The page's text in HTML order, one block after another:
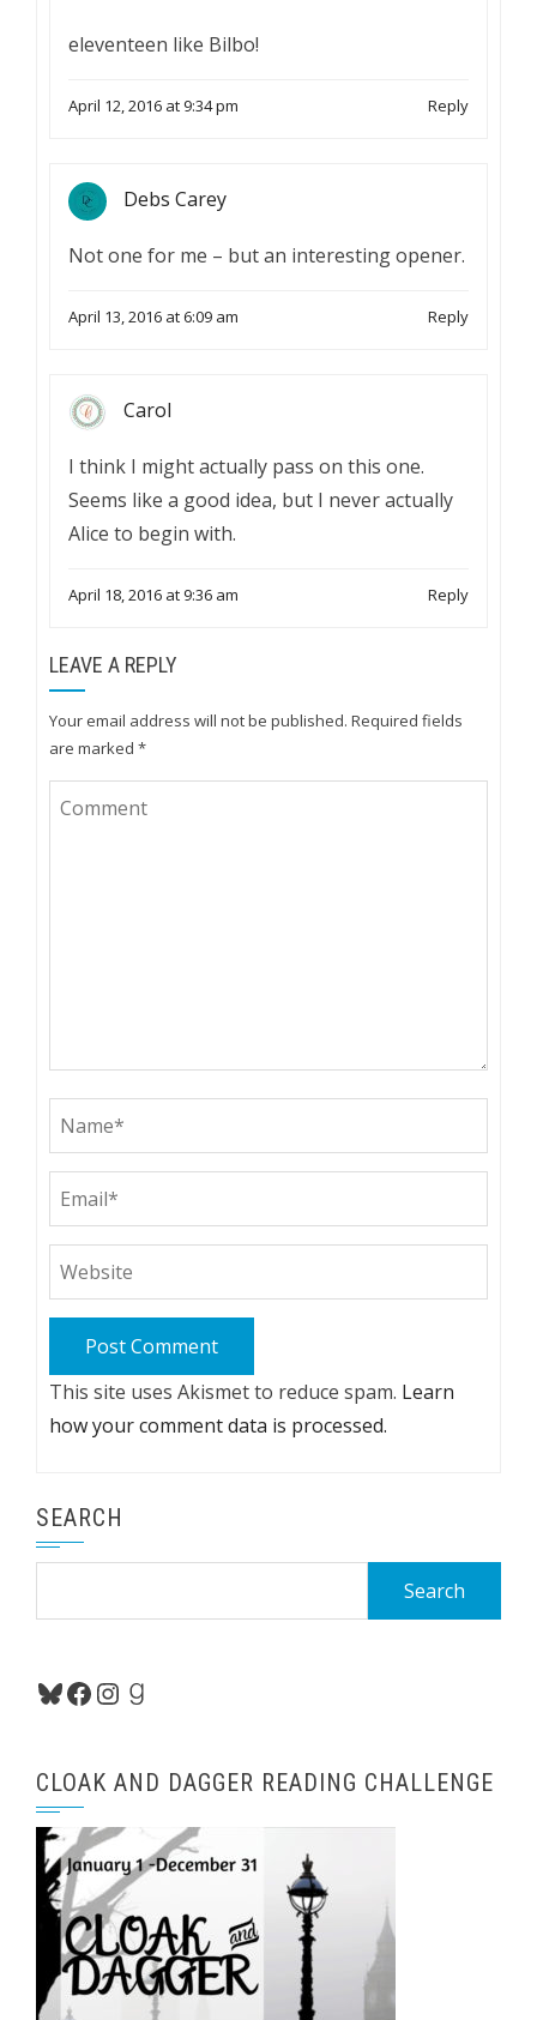
eleventeen like Bilbo!
April 12, 2016 at 9:34 pm Reply
Debs Carey
Not one for me – but an interesting opener.
April 13, 2016 at 6:09 am Reply
Carol
I think I might actually pass on this one.
Seems like a good idea, but I never actually
Alice to begin with.
April 18, 2016 at 9:36 am Reply
LEAVE A REPLY
Your email address will not be published. Required fields
are marked *
This site uses Akismet to reduce spam. Learn
how your comment data is processed.
SEARCH
Bluesky
Facebook
Instagram
Goodreads
CLOAK AND DAGGER READING CHALLENGE